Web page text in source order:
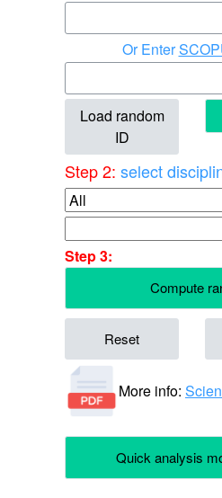
Enter
Load random
ID
Step 2: select
Step 3:
Compute
Reset
More info:
Quick analysis